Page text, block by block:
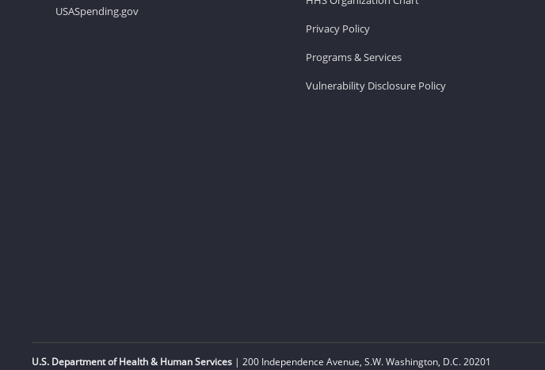
USASpending.gov
Privacy Policy
Programs & Services
Vulnerability Disclosure Policy
U.S. Department of Health & Human Services | 200 Independence Avenue, S.W. Washington, D.C. 20201